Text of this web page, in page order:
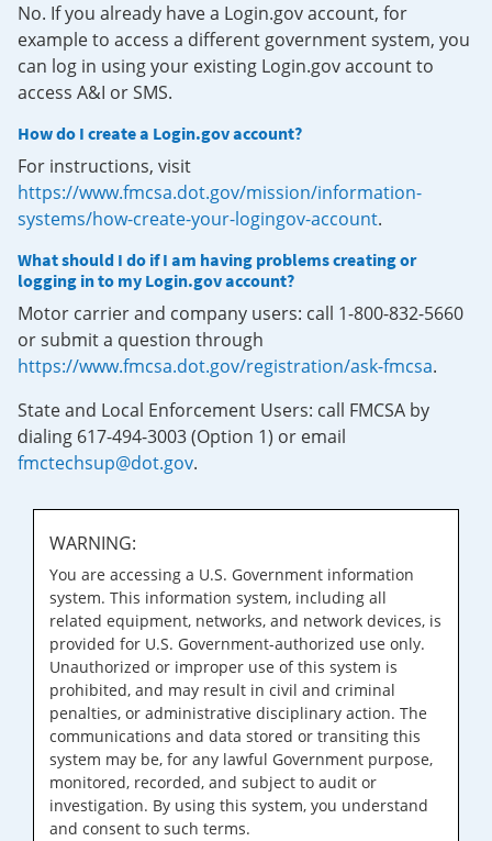
No. If you already have a Login.gov account, for
example to access a different government system, you
can log in using your existing Login.gov account to
access A&I or SMS.
How do I create a Login.gov account?
For instructions, visit
https://www.fmcsa.dot.gov/mission/information-
systems/how-create-your-logingov-account.
What should I do if I am having problems creating or
logging in to my Login.gov account?
Motor carrier and company users: call 1-800-832-5660
or submit a question through
https://www.fmcsa.dot.gov/registration/ask-fmcsa.
State and Local Enforcement Users: call FMCSA by
dialing 617-494-3003 (Option 1) or email
fmctechsup@dot.gov.
WARNING:
You are accessing a U.S. Government information
system. This information system, including all
related equipment, networks, and network devices, is
provided for U.S. Government-authorized use only.
Unauthorized or improper use of this system is
prohibited, and may result in civil and criminal
penalties, or administrative disciplinary action. The
communications and data stored or transiting this
system may be, for any lawful Government purpose,
monitored, recorded, and subject to audit or
investigation. By using this system, you understand
and consent to such terms.